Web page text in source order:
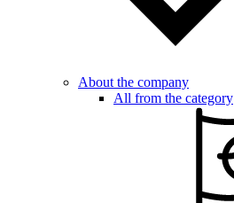
About the company
All from the category